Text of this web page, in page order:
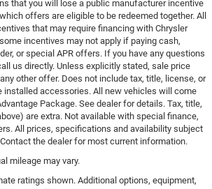
control: Manual rear seat head
: Metal-look console insert
: Metal-look gear shifter material
look instrument panel insert
seat cushion tilt - Tilted in your favor.
enjoying your drive, and it begins with
with the push of a button to reduce
the perfect position to enjoy the drive.
that you will lose a public manufacturer incentive
offers are eligible to be redeemed together. All
that may require financing with Chrysler
incentives may not apply if paying cash,
or special APR offers. If you have any questions
us directly. Unless explicitly stated, sale price
other offer. Does not include tax, title, license, or
installed accessories. All new vehicles will come
Package. See dealer for details. Tax, title,
are extra. Not available with special finance,
All prices, specifications and availability subject
the dealer for most current information.
mileage may vary.
ratings shown. Additional options, equipment,